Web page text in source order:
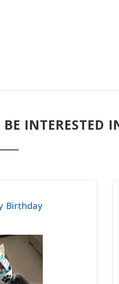
INTERESTED
Birthday